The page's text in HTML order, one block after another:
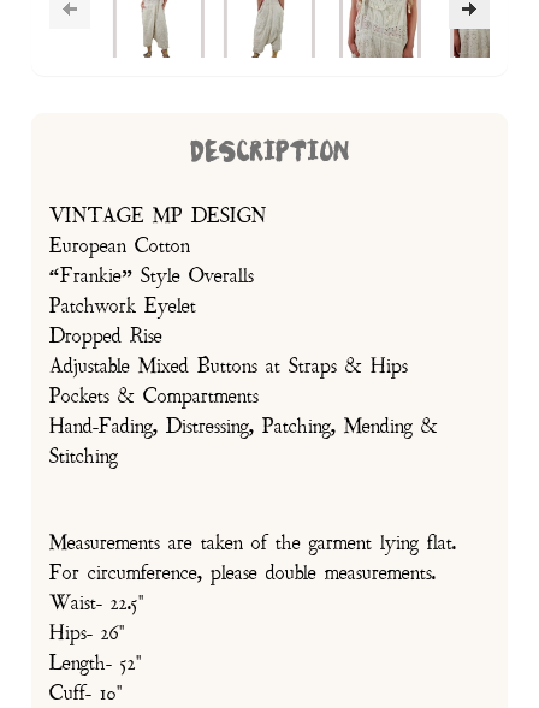
DESCRIPTION
VINTAGE MP DESIGN
European Cotton
“Frankie” Style Overalls
Patchwork Eyelet
Dropped Rise
Adjustable Mixed Buttons at Straps & Hips
Pockets & Compartments
Hand-Fading, Distressing, Patching, Mending &
Stitching
Measurements are taken of the garment lying flat.
For circumference, please double measurements.
Waist- 22.5"
Hips- 26"
Length- 52"
Cuff- 10"